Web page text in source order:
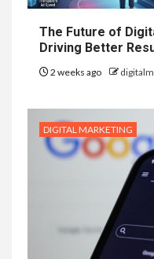
The Future of
Driving Better
2 weeks ago
DIGITAL MARKETING